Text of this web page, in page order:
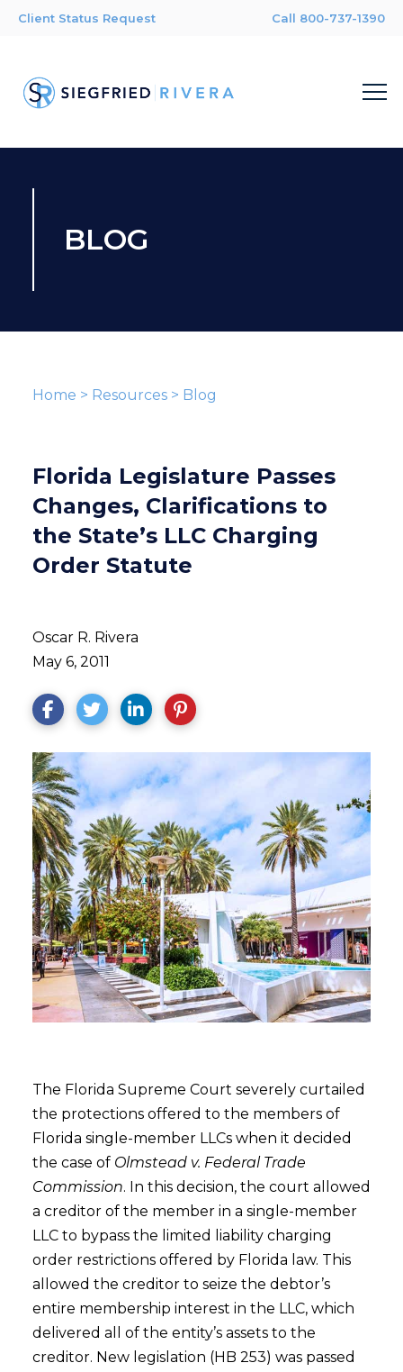
Client Status Request Call 800-737-1390
BLOG
Home > Resources> Blog
Florida Legislature Passes
Changes, Clarifications to
the State’s LLC Charging
Order Statute
Oscar R. Rivera
May 6, 2011
The Florida Supreme Court severely curtailed
the protections offered to the members of
Florida single-member LLCs when it decided
the case of Olmstead v. Federal Trade
Commission. In this decision, the court allowed
a creditor of the member in a single-member
LLC to bypass the limited liability charging
order restrictions offered by Florida law. This
allowed the creditor to seize the debtor’s
entire membership interest in the LLC, which
delivered all of the entity’s assets to the
creditor. New legislation (HB 253) was passed